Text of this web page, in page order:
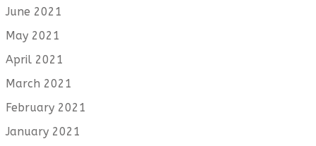
June 2021
May 2021
April 2021
March 2021
February 2021
January 2021